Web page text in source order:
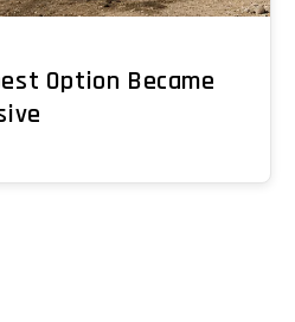
Option Became